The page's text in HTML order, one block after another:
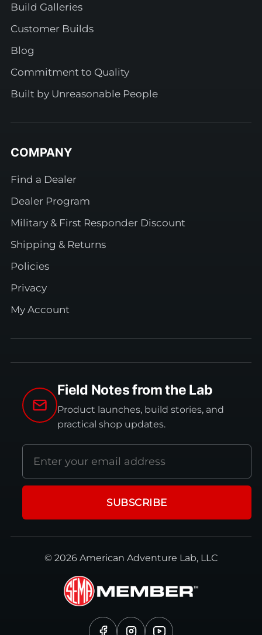
Build Galleries
Customer Builds
Blog
Commitment to Quality
Built by Unreasonable People
COMPANY
Find a Dealer
Dealer Program
Military & First Responder Discount
Shipping & Returns
Policies
Privacy
My Account
Field Notes from the Lab
Product launches, build stories, and
practical shop updates.
Email
address
SUBSCRIBE
© 2026 American Adventure Lab, LLC
FacebookInstagram
YouTube